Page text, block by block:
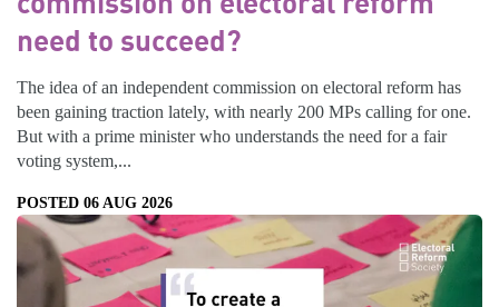
need to succeed?
The idea of an independent commission on electoral reform has
been gaining traction lately, with nearly 200 MPs calling for one.
But with a prime minister who understands the need for a fair
voting system,...
POSTED 06 AUG 2026